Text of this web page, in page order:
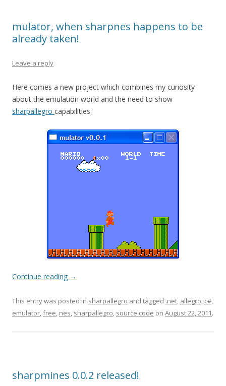
mulator, when sharpnes happens to be
already taken!
Leave a reply
Here comes a new project which combines my curiosity
about the emulation world and the need to show
sharpallegro capabilities.
Continue reading →
This entry was posted in sharpallegro and tagged .net, allegro, c#,
emulator,free, nes, sharpallegro, source code on August 22, 2011.
sharpmines 0.0.2 released!